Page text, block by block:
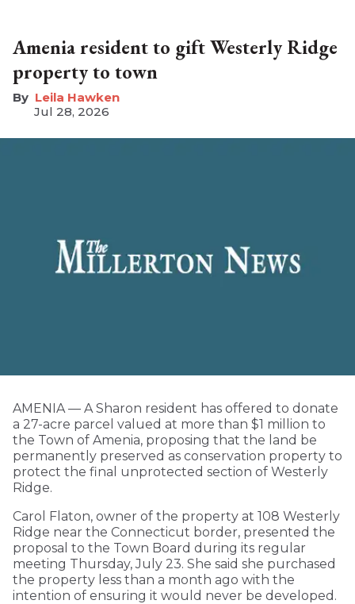
Amenia resident to gift Westerly Ridge
property to town
Leila Hawken
Jul 28, 2026
AMENIA — A Sharon resident has offered to donate
a 27-acre parcel valued at more than $1 million to
the Town of Amenia, proposing that the land be
permanently preserved as conservation property to
protect the final unprotected section of Westerly
Ridge.
Carol Flaton, owner of the property at 108 Westerly
Ridge near the Connecticut border, presented the
proposal to the Town Board during its regular
meeting Thursday, July 23. She said she purchased
the property less than a month ago with the
intention of ensuring it would never be developed.